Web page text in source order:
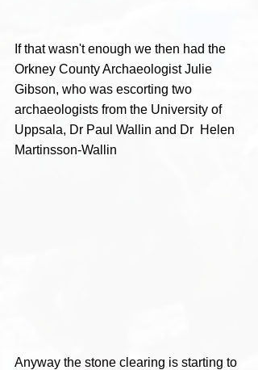
If that wasn't enough we then had the
Orkney County Archaeologist Julie
Gibson, who was escorting two
archaeologists from the University of
Uppsala, Dr Paul Wallin and Dr  Helen
Martinsson-Wallin
Anyway the stone clearing is starting to